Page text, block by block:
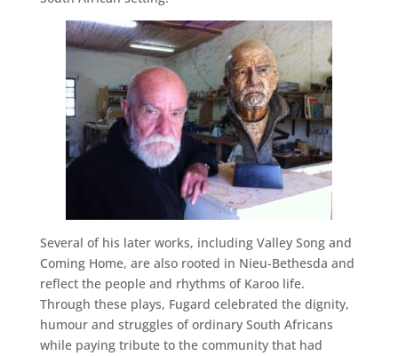
Several of his later works, including Valley Song and
Coming Home, are also rooted in Nieu-Bethesda and
reflect the people and rhythms of Karoo life.
Through these plays, Fugard celebrated the dignity,
humour and struggles of ordinary South Africans
while paying tribute to the community that had